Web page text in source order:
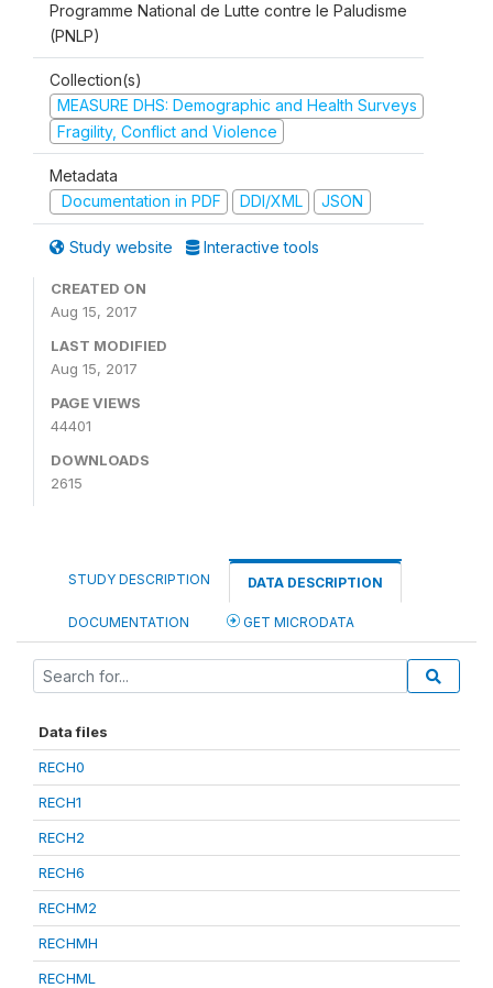
Programme National de Lutte contre le Paludisme
(PNLP)
Collection(s)
MEASURE DHS: Demographic and Health Surveys
Fragility, Conflict and Violence
Metadata
Documentation in PDF
DDI/XML JSON
Study website Interactive tools
CREATED ON
Aug 15, 2017
LAST MODIFIED
Aug 15, 2017
PAGE VIEWS
44401
DOWNLOADS
2615
STUDY DESCRIPTION DATA DESCRIPTION
DOCUMENTATION GET MICRODATA
Data files
RECH0
RECH1
RECH2
RECH6
RECHM2
RECHMH
RECHML